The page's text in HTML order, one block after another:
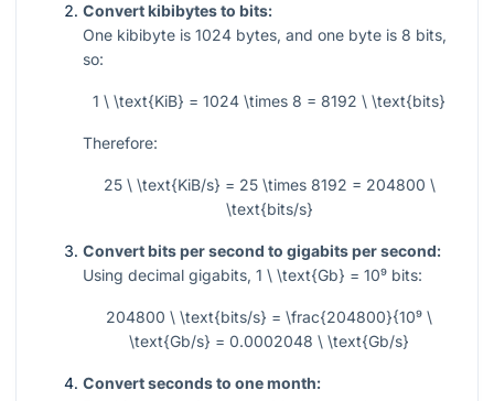
Convert kibibytes to bits:
One kibibyte is 1024 bytes, and one byte is 8 bits,
so:
1 \ \text{KiB} = 1024 \times 8 = 8192 \ \text{bits}
Therefore:
25 \ \text{KiB/s} = 25 \times 8192 = 204800 \
\text{bits/s}
Convert bits per second to gigabits per second:
Using decimal gigabits, 1 \ \text{Gb} = 10⁹ bits:
204800 \ \text{bits/s} = \frac{204800}{10⁹ \
\text{Gb/s} = 0.0002048 \ \text{Gb/s}
Convert seconds to one month: